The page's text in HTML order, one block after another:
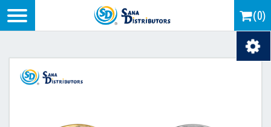
(0)